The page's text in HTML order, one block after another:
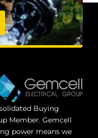
Buying
Member. Gemcell
power means we